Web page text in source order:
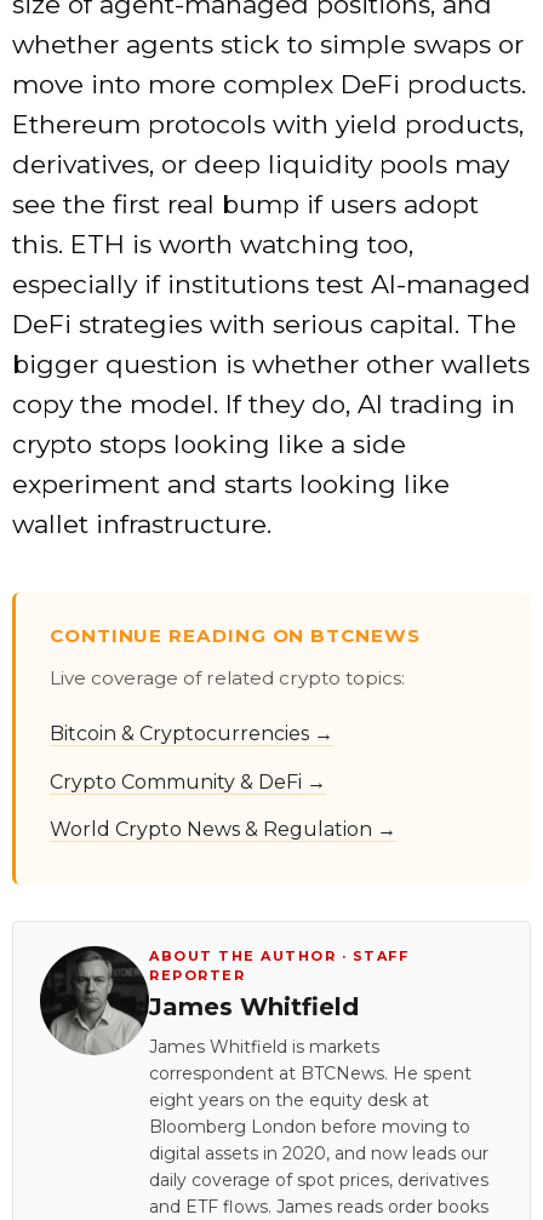
whether agents stick to simple swaps or
move into more complex DeFi products.
Ethereum protocols with yield products,
derivatives, or deep liquidity pools may
see the first real bump if users adopt
this. ETH is worth watching too,
especially if institutions test AI-managed
DeFi strategies with serious capital. The
bigger question is whether other wallets
copy the model. If they do, AI trading in
crypto stops looking like a side
experiment and starts looking like
wallet infrastructure.
CONTINUE READING ON BTCNEWS
Live coverage of related crypto topics:
Bitcoin & Cryptocurrencies →
Crypto Community & DeFi →
World Crypto News & Regulation →
ABOUT THE AUTHOR · STAFF
REPORTER
James Whitfield
James Whitfield is markets
correspondent at BTCNews. He spent
eight years on the equity desk at
Bloomberg London before moving to
digital assets in 2020, and now leads our
daily coverage of spot prices, derivatives
and ETF flows. James reads order books